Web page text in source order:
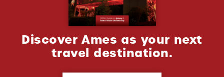
Discover Ames as your next
travel destination.